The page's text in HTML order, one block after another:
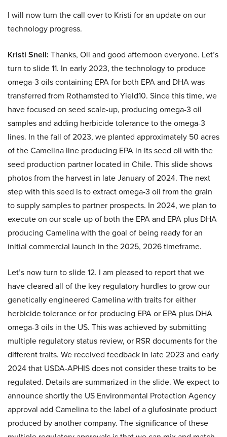
I will now turn the call over to Kristi for an update on our
technology progress.
Kristi Snell: Thanks, Oli and good afternoon everyone. Let’s
turn to slide 11. In early 2023, the technology to produce
omega-3 oils containing EPA for both EPA and DHA was
transferred from Rothamsted to Yield10. Since this time, we
have focused on seed scale-up, producing omega-3 oil
samples and adding herbicide tolerance to the omega-3
lines. In the fall of 2023, we planted approximately 50 acres
of the Camelina line producing EPA in its seed oil with the
seed production partner located in Chile. This slide shows
photos from the harvest in late January of 2024. The next
step with this seed is to extract omega-3 oil from the grain
to supply samples to partner prospects. In 2024, we plan to
execute on our scale-up of both the EPA and EPA plus DHA
producing Camelina with the goal of being ready for an
initial commercial launch in the 2025, 2026 timeframe.
Let’s now turn to slide 12. I am pleased to report that we
have cleared all of the key regulatory hurdles to grow our
genetically engineered Camelina with traits for either
herbicide tolerance or for producing EPA or EPA plus DHA
omega-3 oils in the US. This was achieved by submitting
multiple regulatory status review, or RSR documents for the
different traits. We received feedback in late 2023 and early
2024 that USDA-APHIS does not consider these traits to be
regulated. Details are summarized in the slide. We expect to
announce shortly the US Environmental Protection Agency
approval add Camelina to the label of a glufosinate product
produced by another company. The significance of these